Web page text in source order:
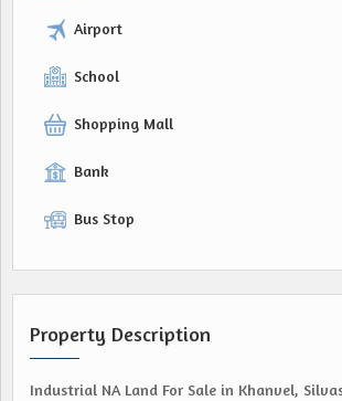
Airport
School
Shopping Mall
Bank
Bus Stop
Property Description
Industrial NA Land For Sale in Khanvel,